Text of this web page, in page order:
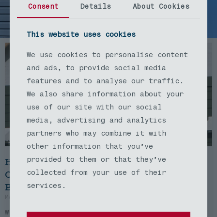
Blog
How Certified Contractors Transformed
Our Dream Home Into Something Even
Better
When we first contacted Certified Contractors,
Consent Details About Cookies
This website uses cookies
We use cookies to personalise content
and ads, to provide social media
features and to analyse our traffic.
We also share information about your
use of our site with our social
media, advertising and analytics
partners who may combine it with
other information that you’ve
provided to them or that they’ve
collected from your use of their
services.